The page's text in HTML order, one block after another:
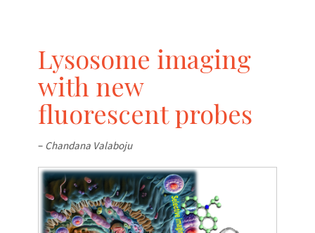
Lysosome imaging
with new
fluorescent probes
– Chandana Valaboju